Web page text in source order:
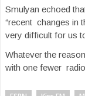
Smulyan echoed
“recent changes in
very difficult for us
Whatever the
with one fewer